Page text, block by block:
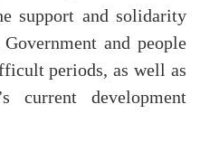
support and solidarity
and people
periods, as well as
current development